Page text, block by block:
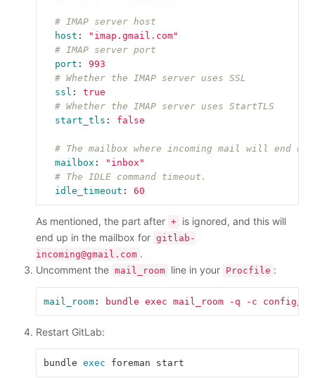
# IMAP server host
host : " imap.gmail.com"
# IMAP server port
port :
993
# Whether the IMAP server uses SSL
ssl :
true
# Whether the IMAP server uses StartTLS
start_tls : false
# The mailbox where incoming mail will end
mailbox : " inbox"
# The IDLE command timeout.
idle_timeout : 60
As mentioned, the part after + is ignored, and this will
end up in the mailbox for gitlab-
incoming@gmail.com .
Uncomment the mail_room line in your Procfile :
mail_room: bundle exec mail_room -q -c config/
Restart GitLab:
bundle exec